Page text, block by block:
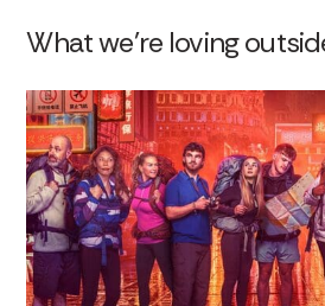
What we’re loving